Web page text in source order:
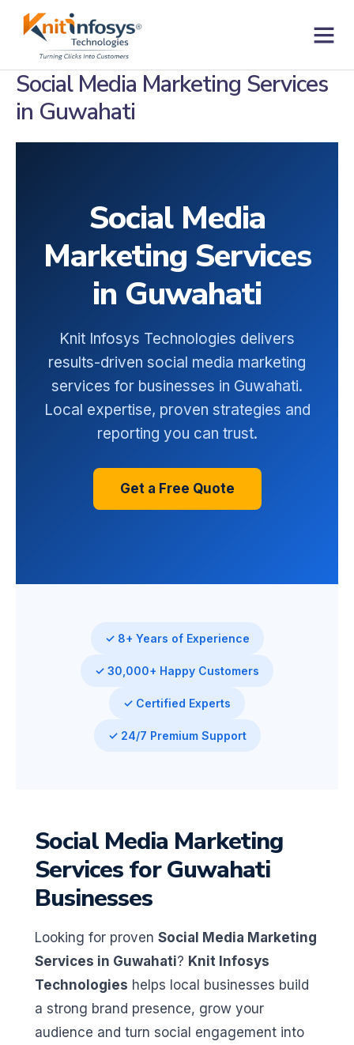
Social Media Marketing Services
in Guwahati
Social Media
Marketing Services
in Guwahati
Knit Infosys Technologies delivers
results-driven social media marketing
services for businesses in Guwahati.
Local expertise, proven strategies and
reporting you can trust.
Get a Free Quote
✓ 8+ Years of Experience
✓ 30,000+ Happy Customers
✓ Certified Experts
✓ 24/7 Premium Support
Social Media Marketing
Services for Guwahati
Businesses
Looking for proven Social Media Marketing
Services in Guwahati? Knit Infosys
Technologies helps local businesses build
a strong brand presence, grow your
audience and turn social engagement into